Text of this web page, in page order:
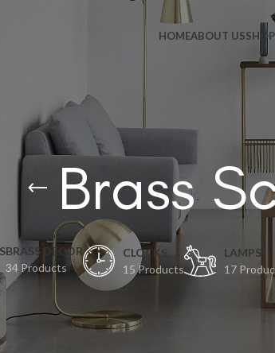
HOMEABOUT USSHOP
Brass
BRASS DECOR
34 Products
CLOCKS
15 Products
LAMPS
17